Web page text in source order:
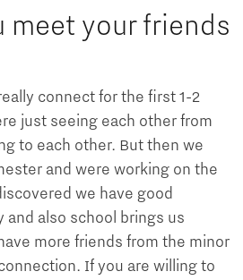
meet your friends
connect for the first 1-2
just seeing each other from
to each other. But then we
and were working on the
we have good
and also school brings us
more friends from the minor
If you are willing to